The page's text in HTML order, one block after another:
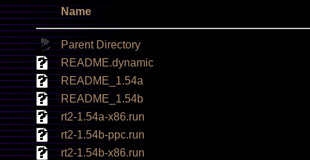
Name
Parent Directory
README.dynamic
README_1.54a
README_1.54b
rt2-1.54a-x86.run
rt2-1.54b-ppc.run
rt2-1.54b-x86.run